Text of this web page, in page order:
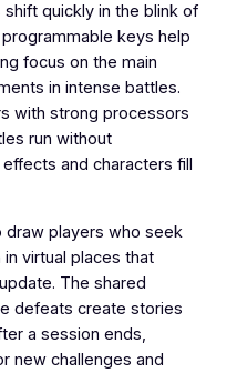
quickly in the blink of
keys help
focus on the main
in intense battles.
with strong processors
run without
and characters fill
draw players who seek
virtual places that
The shared
defeats create stories
a session ends,
new challenges and